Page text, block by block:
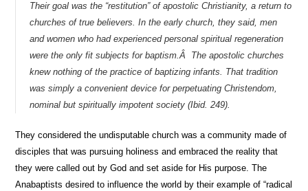
Their goal was the “restitution” of apostolic Christianity, a return to
churches of true believers. In the early church, they said, men
and women who had experienced personal spiritual regeneration
were the only fit subjects for baptism.Â The apostolic churches
knew nothing of the practice of baptizing infants. That tradition
was simply a convenient device for perpetuating Christendom,
nominal but spiritually impotent society (Ibid. 249).
They considered the undisputable church was a community made of
disciples that was pursuing holiness and embraced the reality that
they were called out by God and set aside for His purpose. The
Anabaptists desired to influence the world by their example of “radical